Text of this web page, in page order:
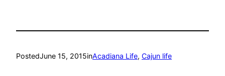
PostedJune 15, 2015inAcadiana Life, Cajun life